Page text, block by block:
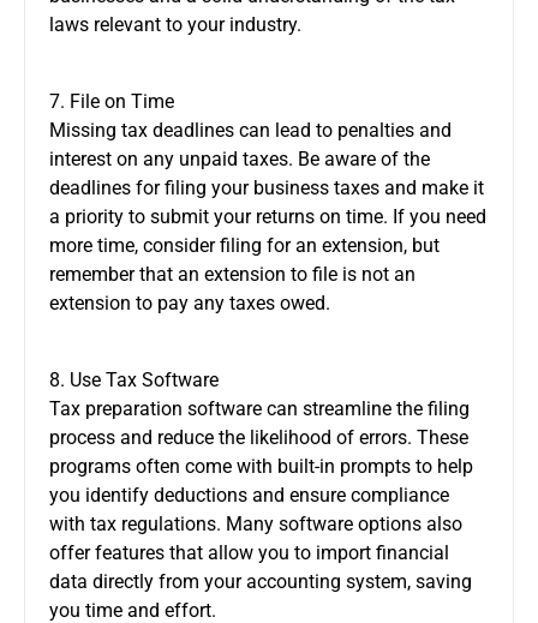
laws relevant to your industry.
7. File on Time
Missing tax deadlines can lead to penalties and
interest on any unpaid taxes. Be aware of the
deadlines for filing your business taxes and make it
a priority to submit your returns on time. If you need
more time, consider filing for an extension, but
remember that an extension to file is not an
extension to pay any taxes owed.
8. Use Tax Software
Tax preparation software can streamline the filing
process and reduce the likelihood of errors. These
programs often come with built-in prompts to help
you identify deductions and ensure compliance
with tax regulations. Many software options also
offer features that allow you to import financial
data directly from your accounting system, saving
you time and effort.